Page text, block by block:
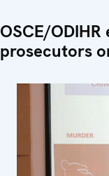
OSCE/
prosecutors